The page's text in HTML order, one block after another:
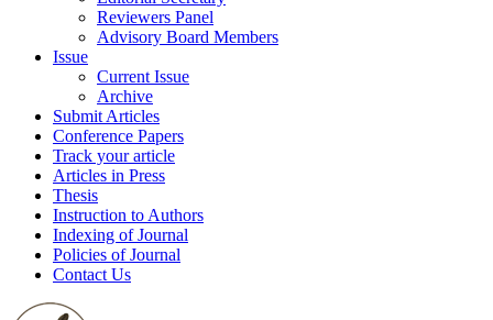
Reviewers Panel
Advisory Board Members
Issue
Current Issue
Archive
Submit Articles
Conference Papers
Track your article
Articles in Press
Thesis
Instruction to Authors
Indexing of Journal
Policies of Journal
Contact Us